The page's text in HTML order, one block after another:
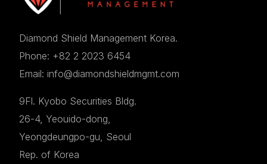
Diamond Shield Management Korea.
Phone: +82 2 2023 6454
Email: info@diamondshieldmgmt.com
9Fl. Kyobo Securities Bldg.
26-4, Yeouido-dong,
Yeongdeungpo-gu, Seoul
Rep. of Korea